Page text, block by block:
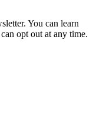
You can learn
opt out at any time.